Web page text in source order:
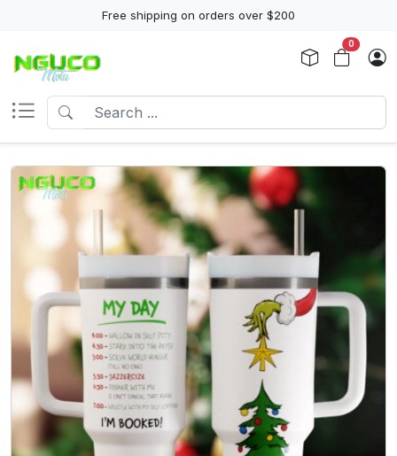
Free shipping on orders over $200
0